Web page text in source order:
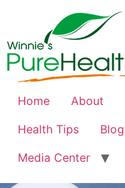
Home About
Health Tips
Blog
Media Center